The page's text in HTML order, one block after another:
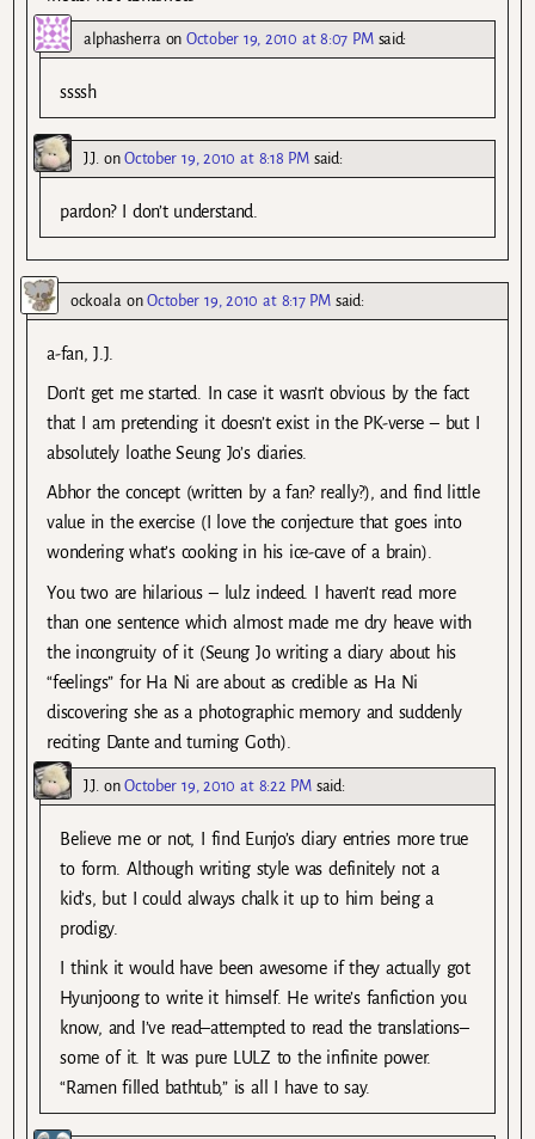
alphasherraonOctober 19, 2010 at 8:07 PM said:
ssssh
J.J.onOctober 19, 2010 at 8:18 PM said:
pardon? I don’t understand.
ockoalaonOctober 19, 2010 at 8:17 PM said:
a-fan, J.J.
Don’t get me started. In case it wasn’t obvious by the fact
that I am pretending it doesn’t exist in the PK-verse – but I
absolutely loathe Seung Jo’s diaries.
Abhor the concept (written by a fan? really?), and find little
value in the exercise (I love the conjecture that goes into
wondering what’s cooking in his ice-cave of a brain).
You two are hilarious – lulz indeed. I haven’t read more
than one sentence which almost made me dry heave with
the incongruity of it (Seung Jo writing a diary about his
“feelings” for Ha Ni are about as credible as Ha Ni
discovering she as a photographic memory and suddenly
reciting Dante and turning Goth).
J.J. onOctober 19, 2010 at 8:22 PM said:
Believe me or not, I find Eunjo’s diary entries more true
to form. Although writing style was definitely not a
kid’s, but I could always chalk it up to him being a
prodigy.
I think it would have been awesome if they actually got
Hyunjoong to write it himself. He write’s fanfiction you
know, and I’ve read–attempted to read the translations–
some of it. It was pure LULZ to the infinite power.
“Ramen filled bathtub,” is all I have to say.